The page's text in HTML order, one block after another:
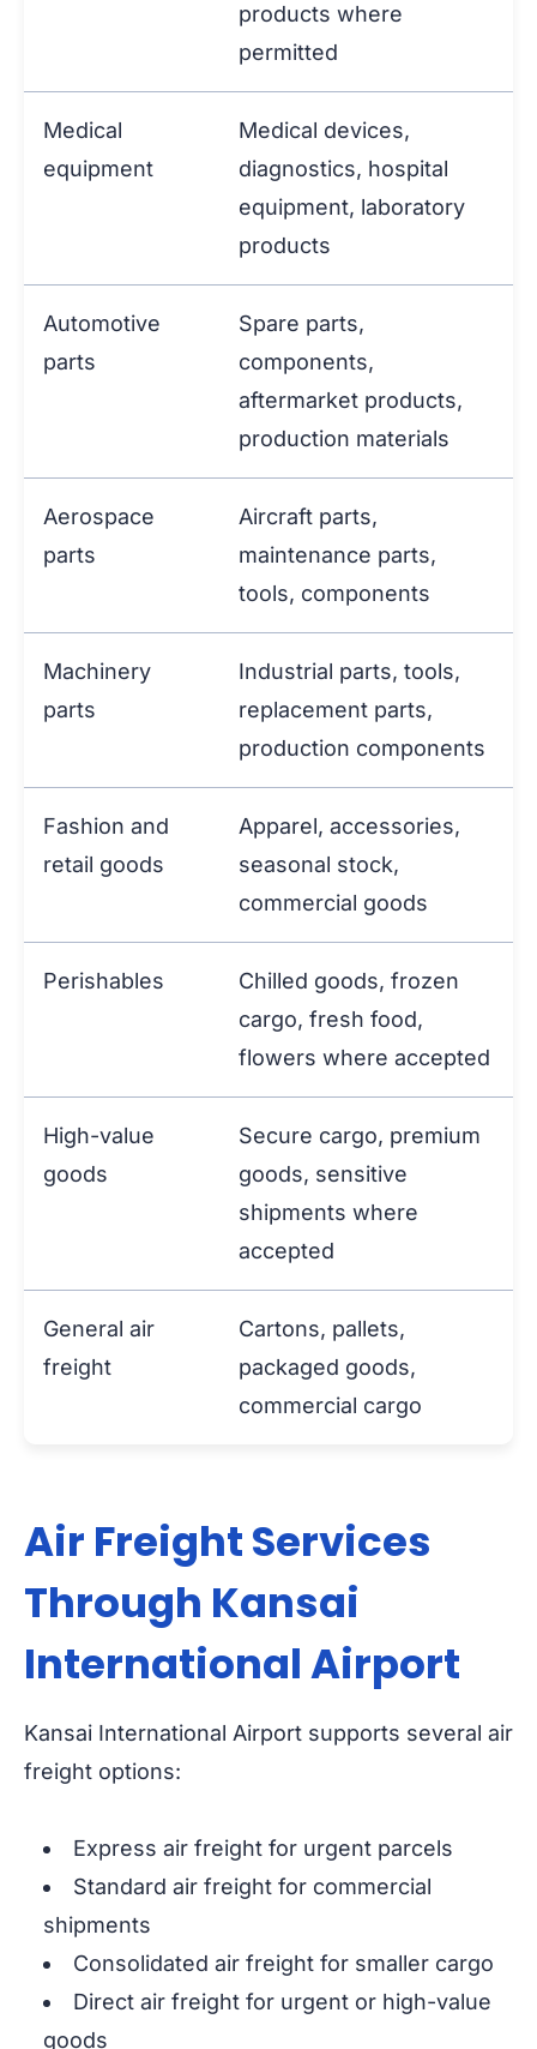
products where
permitted
Medical
equipment
Medical devices,
diagnostics, hospital
equipment, laboratory
products
Automotive
parts
Spare parts,
components,
aftermarket products,
production materials
Aerospace
parts
Aircraft parts,
maintenance parts,
tools, components
Machinery
parts
Industrial parts, tools,
replacement parts,
production components
Fashion and
retail goods
Apparel, accessories,
seasonal stock,
commercial goods
Perishables
Chilled goods, frozen
cargo, fresh food,
flowers where accepted
High-value
goods
Secure cargo, premium
goods, sensitive
shipments where
accepted
General air
freight
Cartons, pallets,
packaged goods,
commercial cargo
Air Freight Services
Through Kansai
International Airport
Kansai International Airport supports several air
freight options:
Express air freight for urgent parcels
Standard air freight for commercial
shipments
Consolidated air freight for smaller cargo
Direct air freight for urgent or high-value
goods